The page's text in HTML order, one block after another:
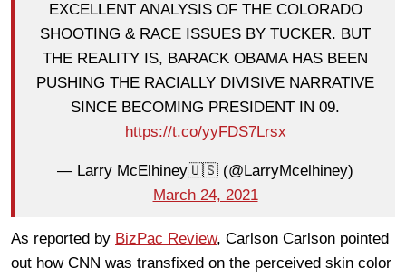
EXCELLENT ANALYSIS OF THE COLORADO
SHOOTING & RACE ISSUES BY TUCKER. BUT
THE REALITY IS, BARACK OBAMA HAS BEEN
PUSHING THE RACIALLY DIVISIVE NARRATIVE
SINCE BECOMING PRESIDENT IN 09.
https://t.co/yyFDS7Lrsx
— Larry McElhiney🇺🇸 (@LarryMcelhiney)
March 24, 2021
As reported by BizPac Review, Carlson Carlson pointed
out how CNN was transfixed on the perceived skin color